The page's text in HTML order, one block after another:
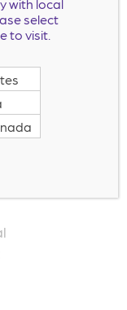
with local
select
to visit.